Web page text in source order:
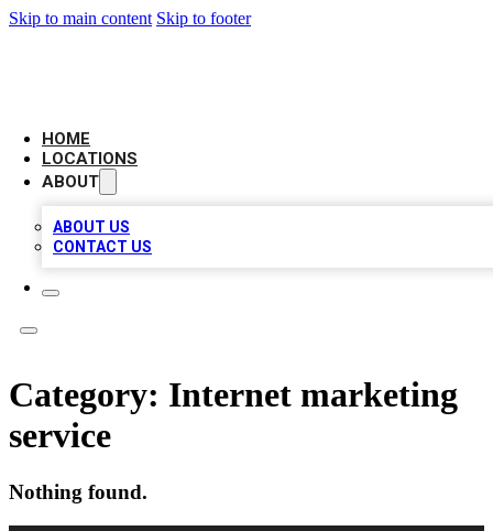
Skip to main content Skip to footer
HOME
LOCATIONS
ABOUT
ABOUT US
CONTACT US
Category: Internet marketing
service
Nothing found.